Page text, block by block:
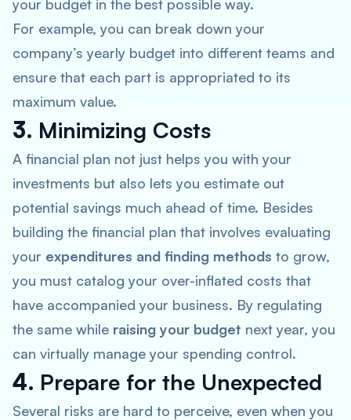
your budget in the best possible way.
For example, you can break down your
company’s yearly budget into different teams and
ensure that each part is appropriated to its
maximum value.
3. Minimizing Costs
A financial plan not just helps you with your
investments but also lets you estimate out
potential savings much ahead of time. Besides
building the financial plan that involves evaluating
your expenditures and finding methods to grow,
you must catalog your over-inflated costs that
have accompanied your business. By regulating
the same while raising your budget next year, you
can virtually manage your spending control.
4. Prepare for the Unexpected
Several risks are hard to perceive, even when you